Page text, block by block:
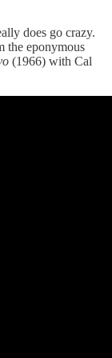
does go crazy.
the eponymous
(1966) with Cal